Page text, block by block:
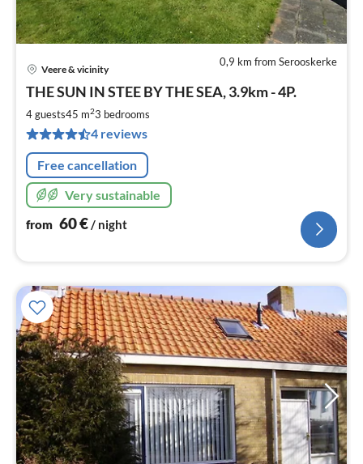
0,9 km from Serooskerke
Veere & vicinity
THE SUN IN STEE BY THE SEA, 3.9km - 4P.
4 guests45 m23 bedrooms
4 reviews
Free cancellation
Very sustainable
from 60€/ night